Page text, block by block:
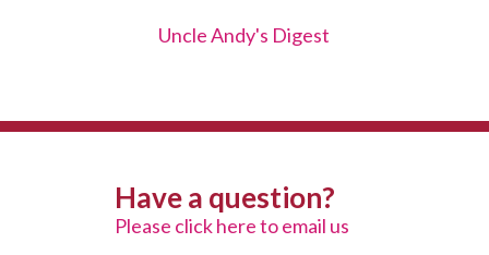
Uncle Andy's Digest
Have a question?
Please click here to email us